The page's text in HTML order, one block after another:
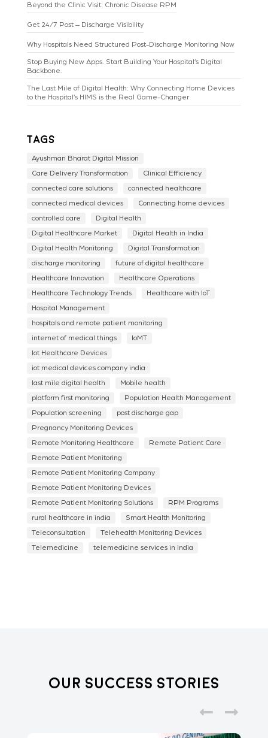
Beyond the Clinic Visit: Chronic Disease RPM
Get 24/7 Post – Discharge Visibility
Why Hospitals Need Structured Post-Discharge Monitoring Now
Stop Buying New Apps. Start Building Your Hospital’s Digital
Backbone.
The Last Mile of Digital Health: Why Connecting Home Devices
to the Hospital’s HIMS is the Real Game-Changer
Tags
Ayushman Bharat Digital Mission
Care Delivery Transformation Clinical Efficiency
connected care solutions connected healthcare
connected medical devices Connecting home devices
controlled care Digital Health
Digital Healthcare Market Digital Health in India
Digital Health Monitoring Digital Transformation
discharge monitoring future of digital healthcare
Healthcare Innovation Healthcare Operations
Healthcare Technology Trends Healthcare with IoT
Hospital Management
hospitals and remote patient monitoring
internet of medical things IoMT
Iot Healthcare Devices
iot medical devices company india
last mile digital health Mobile health
platform first monitoring Population Health Management
Population screening post discharge gap
Pregnancy Monitoring Devices
Remote Monitoring Healthcare Remote Patient Care
Remote Patient Monitoring
Remote Patient Monitoring Company
Remote Patient Monitoring Devices
Remote Patient Monitoring Solutions RPM Programs
rural healthcare in india Smart Health Monitoring
Teleconsultation Telehealth Monitoring Devices
Telemedicine telemedicine services in india
Our Success Stories